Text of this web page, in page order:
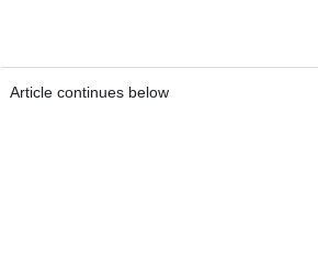
Article continues below